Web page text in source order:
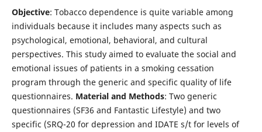
Objective: Tobacco dependence is quite variable among
individuals because it includes many aspects such as
psychological, emotional, behavioral, and cultural
perspectives. This study aimed to evaluate the social and
emotional issues of patients in a smoking cessation
program through the generic and specific quality of life
questionnaires. Material and Methods: Two generic
questionnaires (SF36 and Fantastic Lifestyle) and two
specific (SRQ-20 for depression and IDATE s/t for levels of